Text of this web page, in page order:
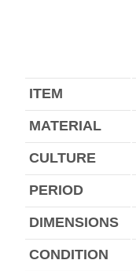
ITEM
MATERIAL
CULTURE
PERIOD
DIMENSIONS
CONDITION